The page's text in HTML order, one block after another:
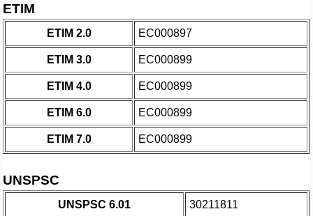
ETIM
ETIM 2.0 EC000897
ETIM 3.0 EC000899
ETIM 4.0 EC000899
ETIM 6.0 EC000899
ETIM 7.0 EC000899
UNSPSC
UNSPSC 6.01 30211811